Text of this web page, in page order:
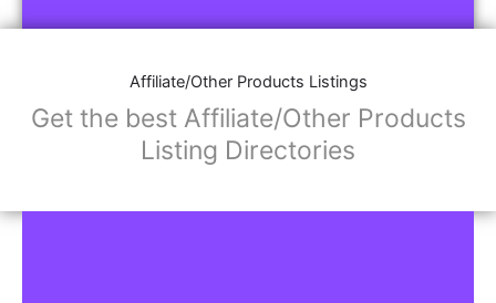
Affiliate/Other Products Listings
Get the best Affiliate/Other Products
Listing Directories